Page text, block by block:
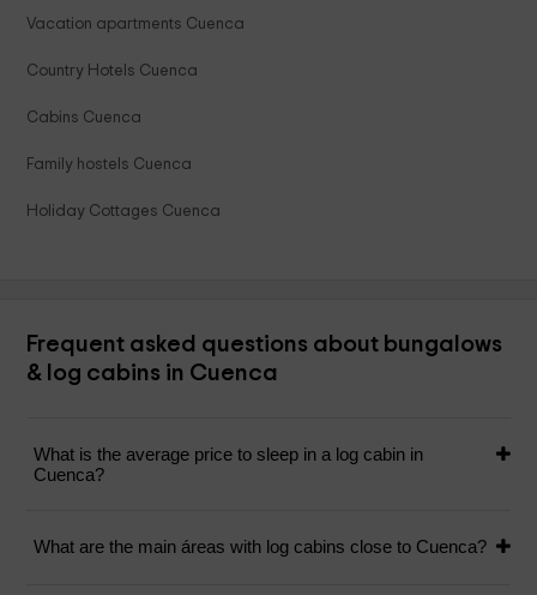
Vacation apartments Cuenca
Country Hotels Cuenca
Cabins Cuenca
Family hostels Cuenca
Holiday Cottages Cuenca
Frequent asked questions about bungalows
& log cabins in Cuenca
What is the average price to sleep in a log cabin in
Cuenca?
What are the main áreas with log cabins close to Cuenca?